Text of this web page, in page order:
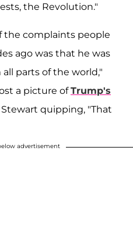
the Revolution."
the complaints people
ago was that he was
parts of the world,"
a picture ofTrump's
quipping, "That
advertisement